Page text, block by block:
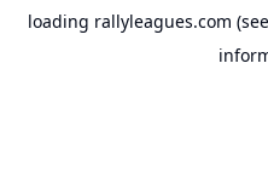
loading rallyleagues.com